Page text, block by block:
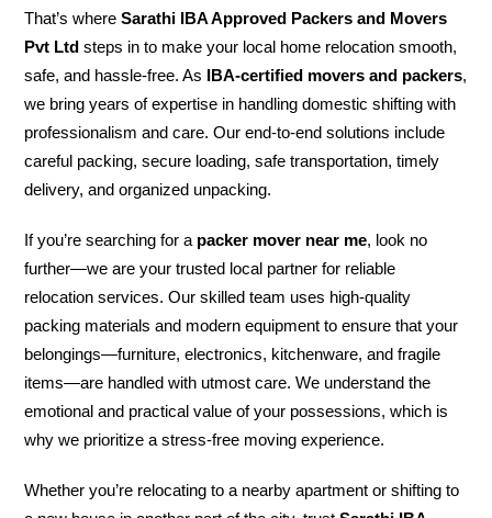
That’s whereSarathi IBA Approved Packers and Movers
Pvt Ltd steps in to make your local home relocation smooth,
safe, and hassle-free. As IBA-certified movers and packers,
we bring years of expertise in handling domestic shifting with
professionalism and care. Our end-to-end solutions include
careful packing, secure loading, safe transportation, timely
delivery, and organized unpacking.
If you’re searching for a packer mover near me, look no
further—we are your trusted local partner for reliable
relocation services. Our skilled team uses high-quality
packing materials and modern equipment to ensure that your
belongings—furniture, electronics, kitchenware, and fragile
items—are handled with utmost care. We understand the
emotional and practical value of your possessions, which is
why we prioritize a stress-free moving experience.
Whether you’re relocating to a nearby apartment or shifting to